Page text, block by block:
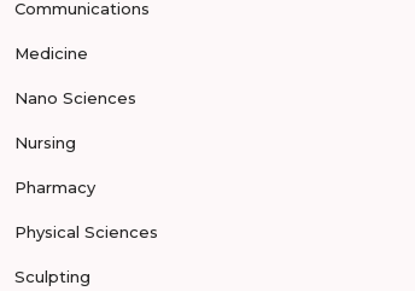
Communications
Medicine
Nano Sciences
Nursing
Pharmacy
Physical Sciences
Sculpting